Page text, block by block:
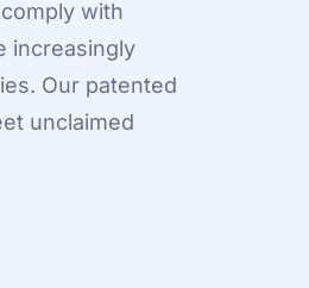
with
increasingly
Our patented
unclaimed